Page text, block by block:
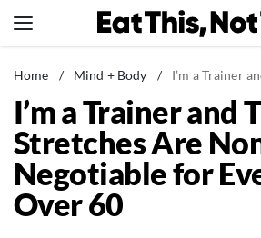
to
News
Healthy Eating
Groceries
Weight Loss
Restaurants
Home / Mind + Body / I’m a Trainer and These 6
I’m a Trainer and
Stretches Are
Negotiable for
Over 60